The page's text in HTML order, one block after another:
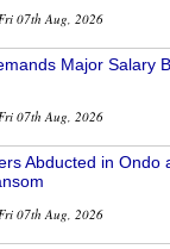
07th Aug, 2026
Major Salary
07th Aug, 2026
Abducted in Ondo
07th Aug, 2026